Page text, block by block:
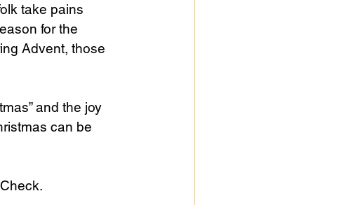
take pains
for the
Advent, those
and the joy
can be